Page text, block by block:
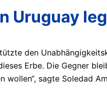
Uruguay
den
Erbe. Die Gegner
wollen“, sagte Soledad